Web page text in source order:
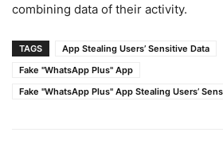
combining data of their activity.
TAGS
App Stealing Users’ Sensitive Data
Fake "WhatsApp Plus" App
Fake "WhatsApp Plus" App Stealing Users’